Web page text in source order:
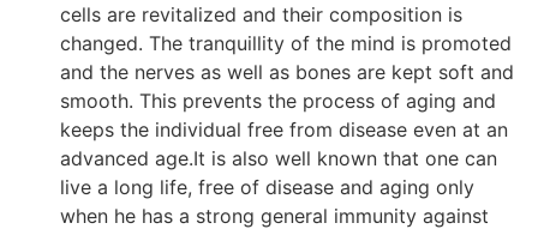
cells are revitalized and their composition is
changed. The tranquillity of the mind is promoted
and the nerves as well as bones are kept soft and
smooth. This prevents the process of aging and
keeps the individual free from disease even at an
advanced age.It is also well known that one can
live a long life, free of disease and aging only
when he has a strong general immunity against